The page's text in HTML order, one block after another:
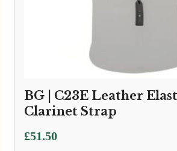
BG | C23E Leather
Clarinet Strap
£51.50